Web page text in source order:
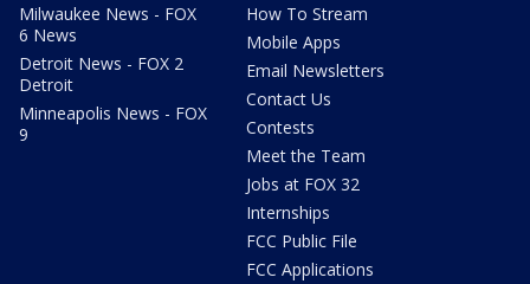
Milwaukee News - FOX
6 News
Detroit News - FOX 2
Detroit
Minneapolis News - FOX
9
How To Stream
Mobile Apps
Email Newsletters
Contact Us
Contests
Meet the Team
Jobs at FOX 32
Internships
FCC Public File
FCC Applications